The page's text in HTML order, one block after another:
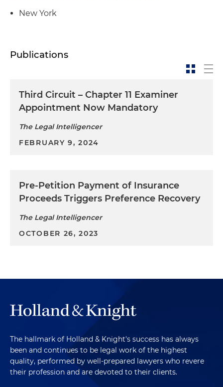
New York
Publications
Third Circuit – Chapter 11 Examiner
Appointment Now Mandatory
The Legal Intelligencer
FEBRUARY 9, 2024
Pre-Petition Payment of Insurance
Proceeds Triggers Preference Recovery
The Legal Intelligencer
OCTOBER 26, 2023
The hallmark of Holland & Knight's success has always
been and continues to be legal work of the highest
quality, performed by well-prepared lawyers who revere
their profession and are devoted to their clients.